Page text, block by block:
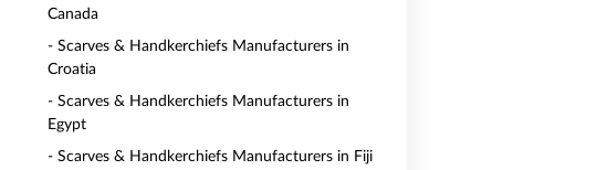
Canada
- Scarves & Handkerchiefs Manufacturers in
Croatia
- Scarves & Handkerchiefs Manufacturers in
Egypt
- Scarves & Handkerchiefs Manufacturers in Fiji